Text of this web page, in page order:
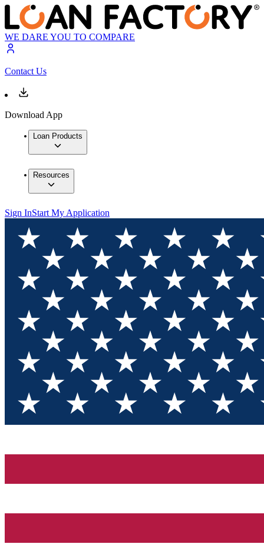
WE DARE YOU TO COMPARE
Contact Us
Download App
Loan Products
Resources
Sign InStart My Application